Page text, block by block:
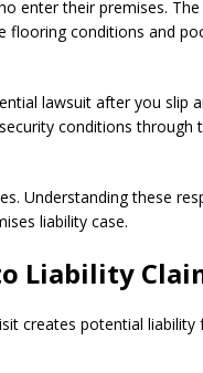
enter their premises.
flooring conditions and
lawsuit after you slip
conditions through
Understanding these
liability case.
Liability
creates potential liability